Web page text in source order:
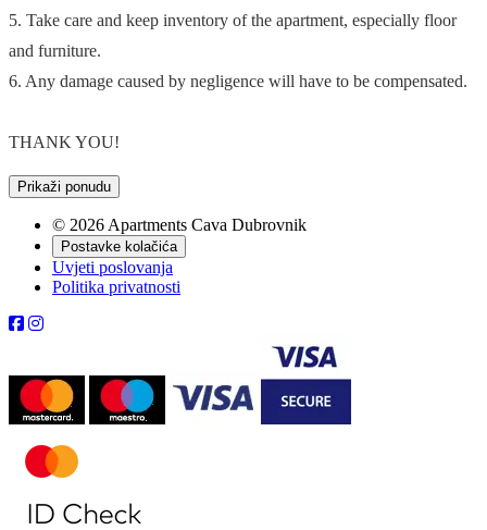
5. Take care and keep inventory of the apartment, especially floor
and furniture.
6. Any damage caused by negligence will have to be compensated.
THANK YOU!
Prikaži ponudu
© 2026 Apartments Cava Dubrovnik
Postavke kolačića
Uvjeti poslovanja
Politika privatnosti